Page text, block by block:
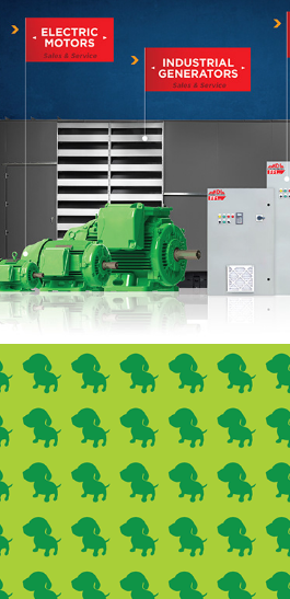
EMC
Lyra's
(Branding)